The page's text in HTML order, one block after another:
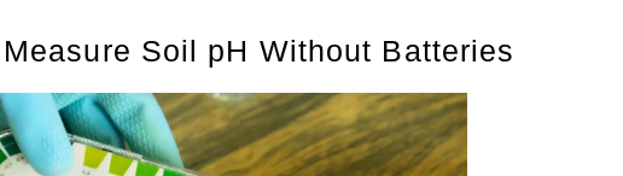
Soil pH Without Batteries